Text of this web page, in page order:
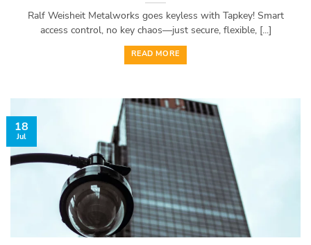
Ralf Weisheit Metalworks goes keyless with Tapkey! Smart
access control, no key chaos—just secure, flexible, [...]
READ MORE
18
Jul